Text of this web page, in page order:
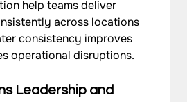
help teams deliver
across locations
consistency improves
operational disruptions.
Leadership and